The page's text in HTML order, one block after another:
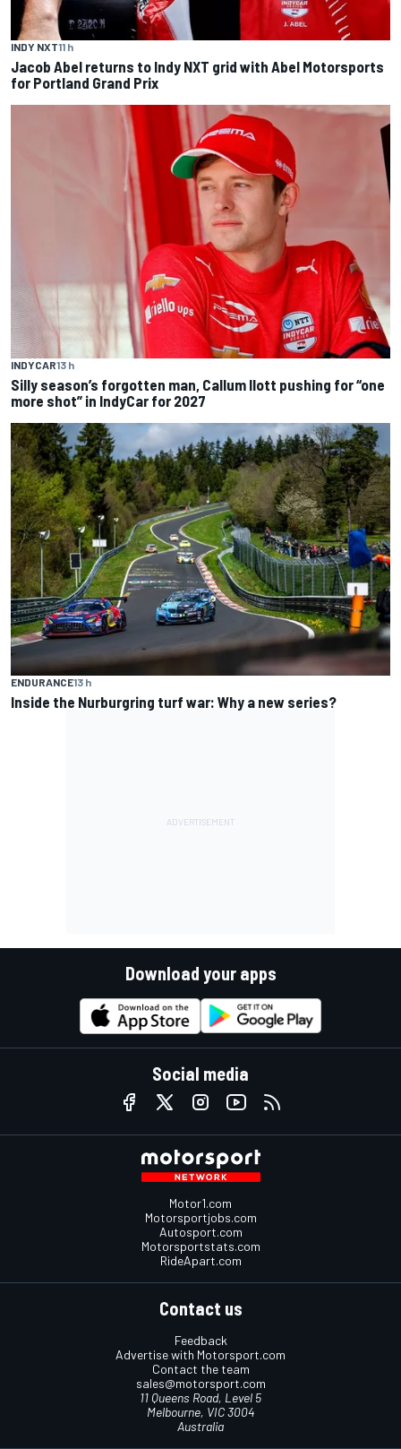
INDY NXT11 h
Jacob Abel returns to Indy NXT grid with Abel Motorsports
for Portland Grand Prix
INDYCAR13 h
Silly season’s forgotten man, Callum Ilott pushing for “one
more shot” in IndyCar for 2027
ENDURANCE13 h
Inside the Nurburgring turf war: Why a new series?
Download your apps
Social media
Motor1.com
Motorsportjobs.com
Autosport.com
Motorsportstats.com
RideApart.com
Contact us
Feedback
Advertise with Motorsport.com
Contact the team
sales@motorsport.com
11 Queens Road, Level 5
Melbourne, VIC 3004
Australia